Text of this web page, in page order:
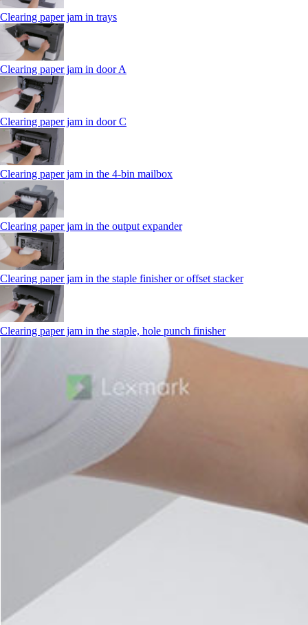
Clearing paper jam in trays
Clearing paper jam in door A
Clearing paper jam in door C
Clearing paper jam in the 4‑bin mailbox
Clearing paper jam in the output expander
Clearing paper jam in the staple finisher or offset stacker
Clearing paper jam in the staple, hole punch finisher